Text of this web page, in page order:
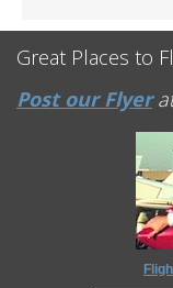
Great Places to
Post our Flyer